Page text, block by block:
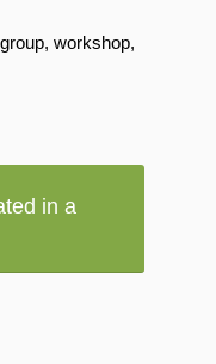
workshop,
in a